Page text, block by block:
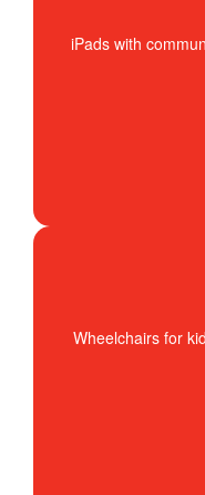
iPads with
Wheelchairs for